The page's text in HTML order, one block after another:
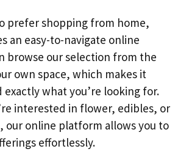
prefer shopping from home,
an easy-to-navigate online
browse our selection from the
own space, which makes it
what you’re looking for.
interested in flower, edibles, or
our online platform allows you to
effortlessly.